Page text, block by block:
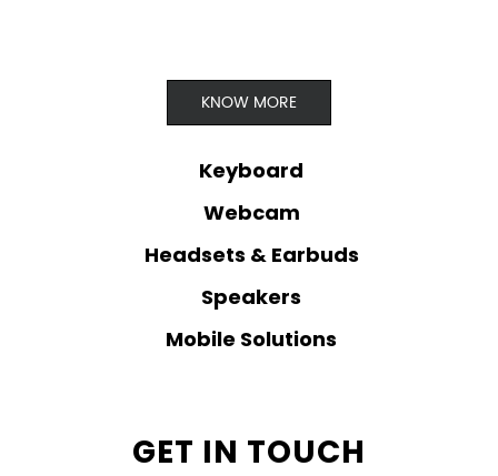
KNOW MORE
Keyboard
Webcam
Headsets & Earbuds
Speakers
Mobile Solutions
GET IN TOUCH